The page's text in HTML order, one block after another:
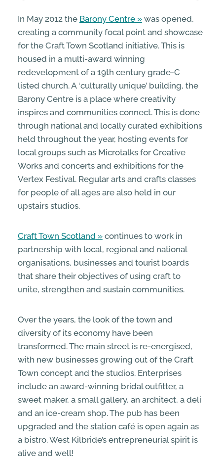
In May 2012 the Barony Centre
was opened,
creating a community focal point and showcase
for the Craft Town Scotland initiative. This is
housed in a multi-award winning
redevelopment of a 19th century grade-C
listed church. A ‘culturally unique’ building, the
Barony Centre is a place where creativity
inspires and communities connect. This is done
through national and locally curated exhibitions
held throughout the year, hosting events for
local groups such as Microtalks for Creative
Works and concerts and exhibitions for the
Vertex Festival. Regular arts and crafts classes
for people of all ages are also held in our
upstairs studios.
Craft Town Scotland
continues to work in
partnership with local, regional and national
organisations, businesses and tourist boards
that share their objectives of using craft to
unite, strengthen and sustain communities.
Over the years, the look of the town and
diversity of its economy have been
transformed. The main street is re-energised,
with new businesses growing out of the Craft
Town concept and the studios. Enterprises
include an award-winning bridal outfitter, a
sweet maker, a small gallery, an architect, a deli
and an ice-cream shop. The pub has been
upgraded and the station café is open again as
a bistro. West Kilbride’s entrepreneurial spirit is
alive and well!